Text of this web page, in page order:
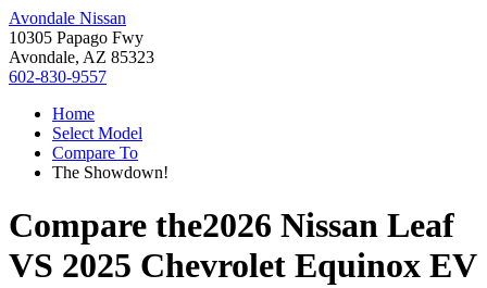
Avondale Nissan
10305 Papago Fwy
Avondale, AZ 85323
602-830-9557
Home
Select Model
Compare To
The Showdown!
Compare the2026 Nissan Leaf
VS 2025 Chevrolet Equinox EV